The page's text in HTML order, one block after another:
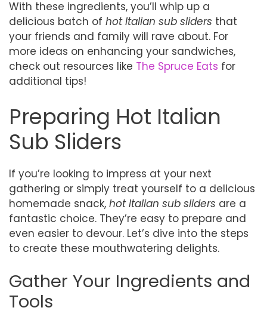
With these ingredients, you’ll whip up a
delicious batch of hot Italian sub sliders that
your friends and family will rave about. For
more ideas on enhancing your sandwiches,
check out resources like The Spruce Eats for
additional tips!
Preparing Hot Italian
Sub Sliders
If you’re looking to impress at your next
gathering or simply treat yourself to a delicious
homemade snack, hot Italian sub sliders are a
fantastic choice. They’re easy to prepare and
even easier to devour. Let’s dive into the steps
to create these mouthwatering delights.
Gather Your Ingredients and
Tools